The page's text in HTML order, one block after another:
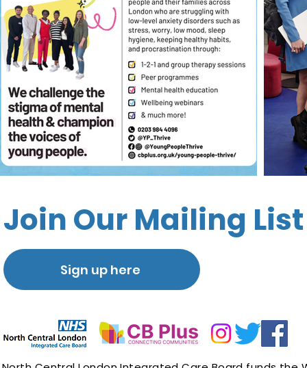
Join Our Mailing List
Sign up here